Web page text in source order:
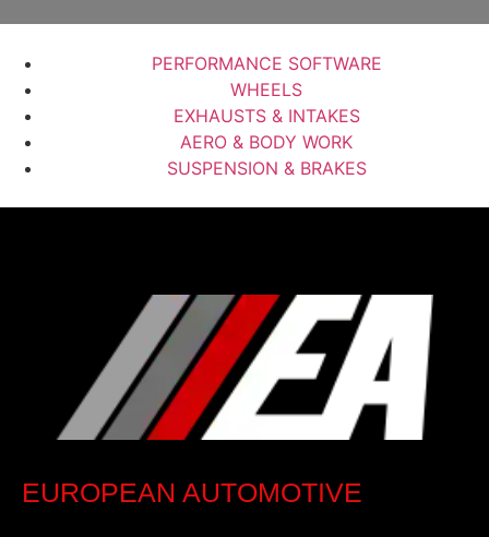
PERFORMANCE SOFTWARE
WHEELS
EXHAUSTS & INTAKES
AERO & BODY WORK
SUSPENSION & BRAKES
EUROPEAN AUTOMOTIVE